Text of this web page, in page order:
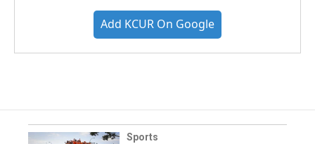
Add KCUR On Google
Sports